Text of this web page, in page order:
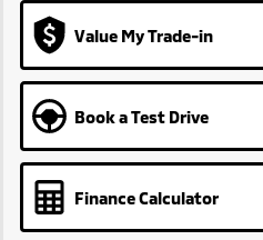
Value My Trade-in
Book a Test Drive
Finance Calculator